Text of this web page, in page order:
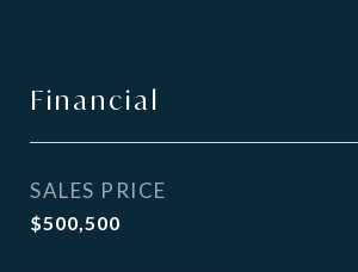
Financial
SALES PRICE
$500,500